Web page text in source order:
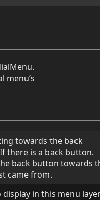
menu’s
towards the back
there is a back button.
back button towards
came from.
in this menu